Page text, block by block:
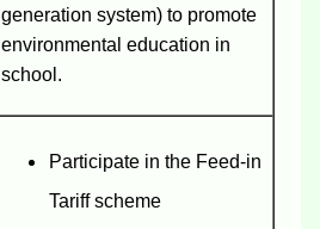
generation system) to promote
environmental education in
school.
Participate in the Feed-in
Tariff scheme